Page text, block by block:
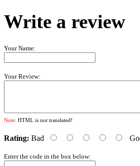
Write a review
Your Name:
Your Review:
Note: HTML is not translated!
Rating: Bad
Enter the code in the box below: